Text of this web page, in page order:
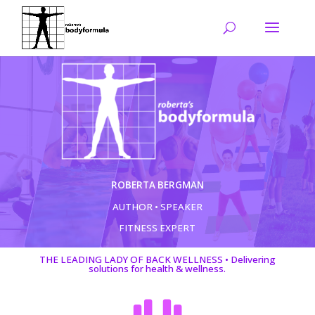
ROBERTA BERGMAN
AUTHOR • SPEAKER
FITNESS EXPERT
THE LEADING LADY OF BACK WELLNESS • Delivering
solutions for health & wellness.